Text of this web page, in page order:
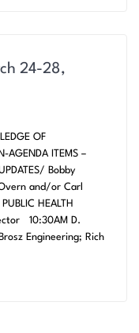
24-28,
OF
ITEMS –
Bobby
and/or Carl
HEALTH
10:30AM D.
Engineering; Rich